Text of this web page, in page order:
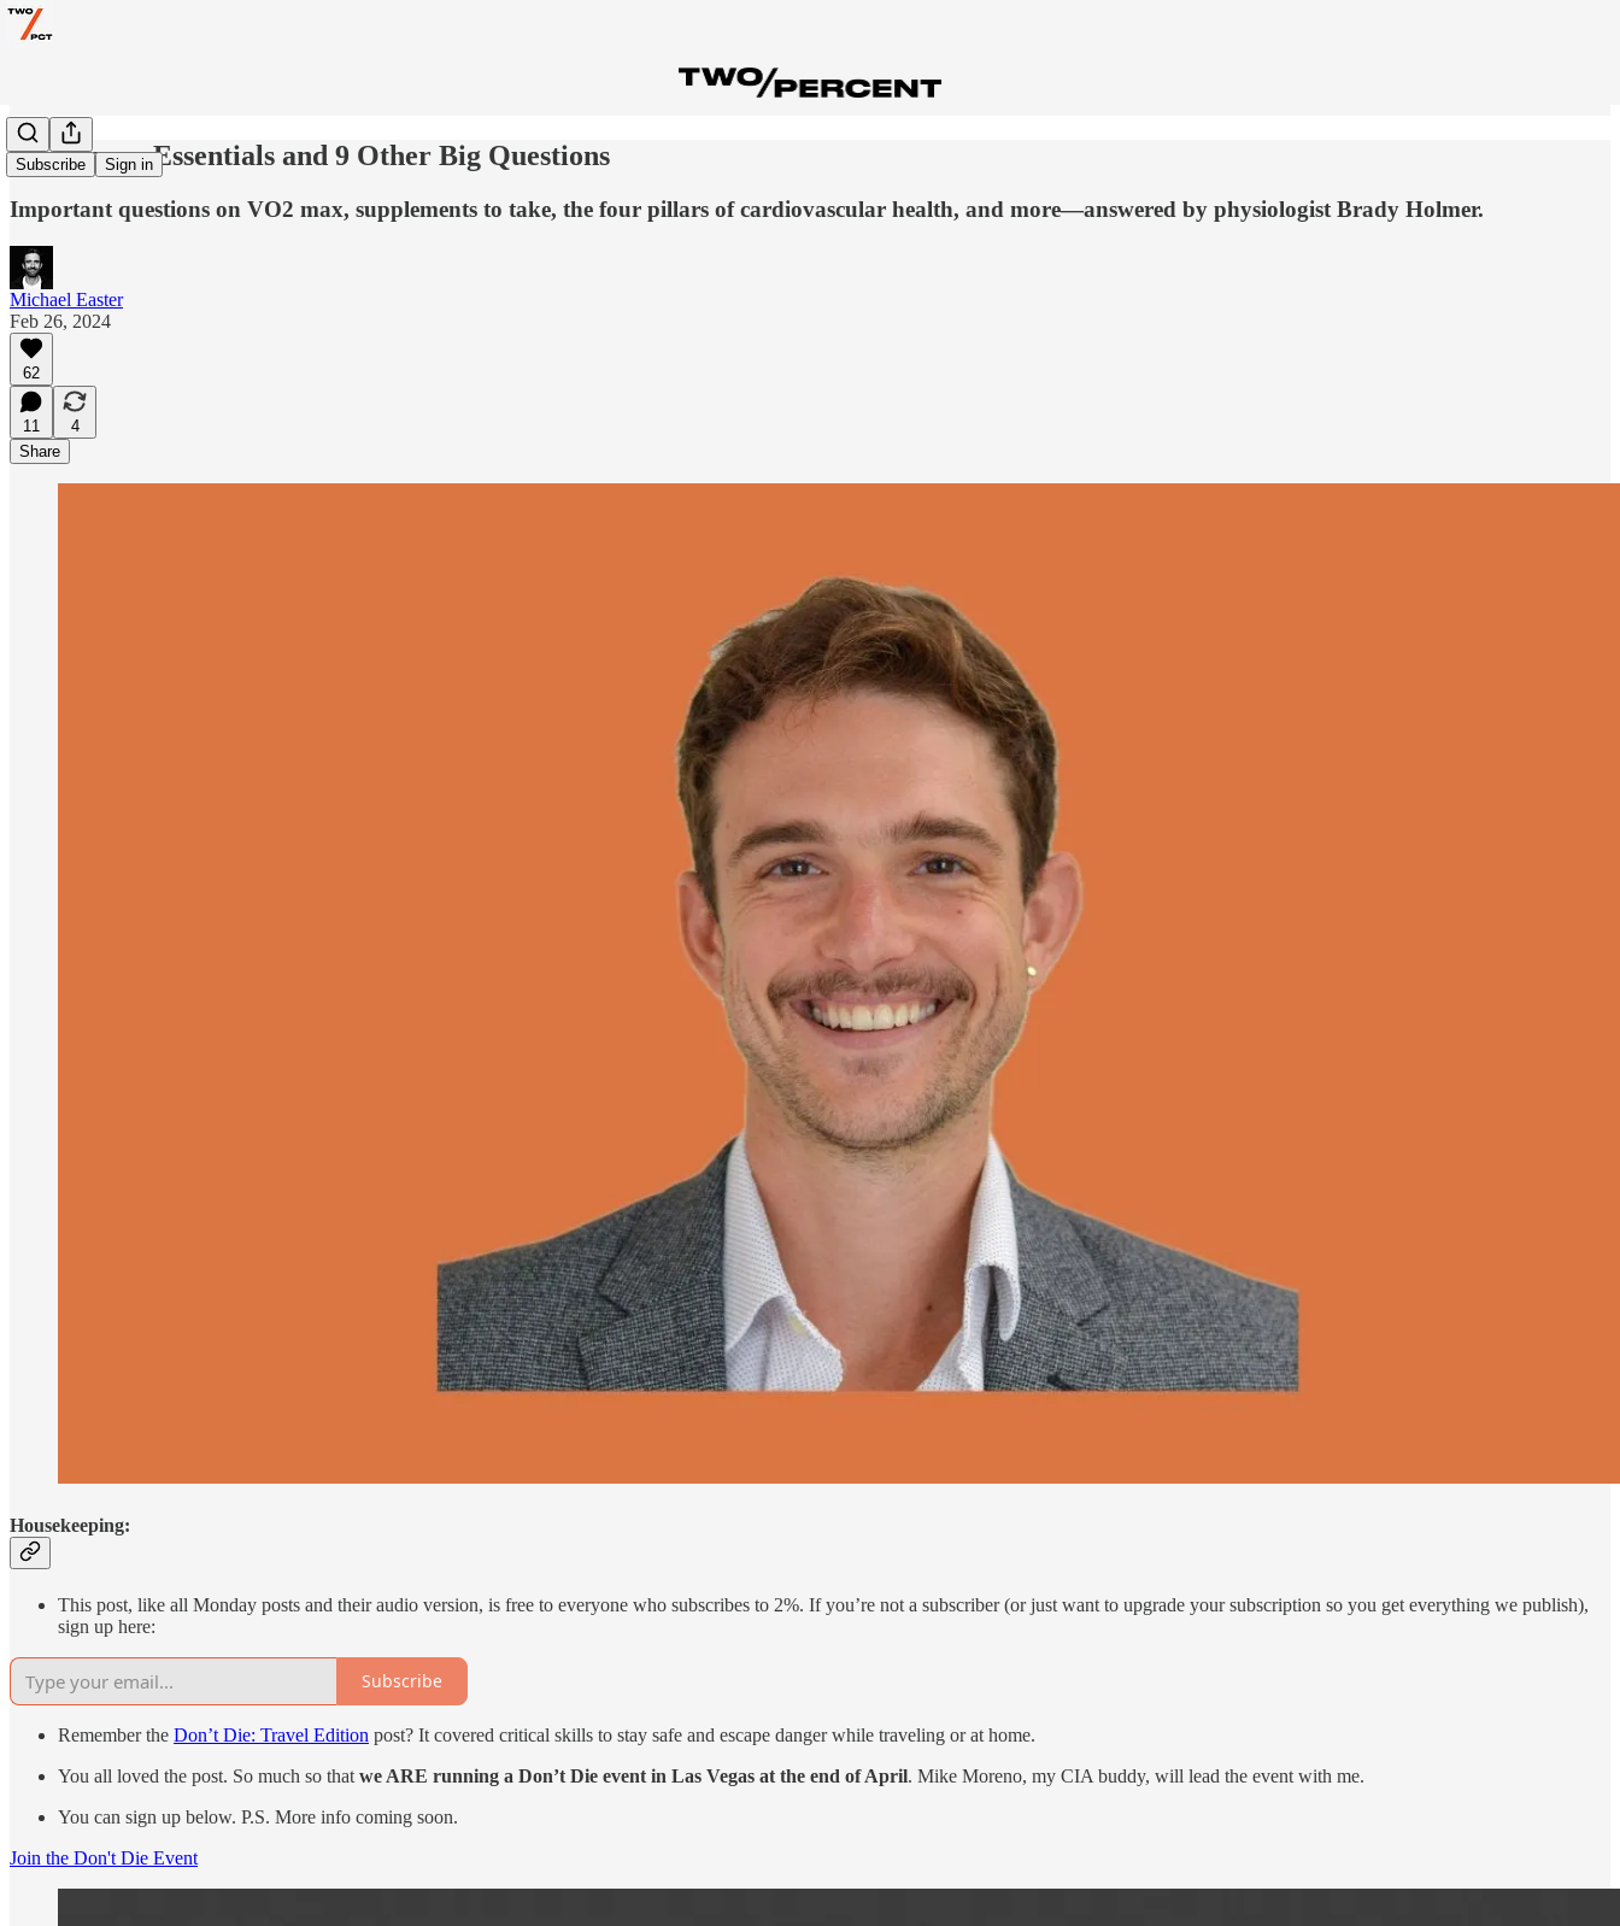
Subscribe Sign in
Endurance Essentials and 9 Other Big Questions
Important questions on VO2 max, supplements to take, the four pillars of cardiovascular health, and more—answered by physiologist Brady Holmer.
Michael Easter
Feb 26, 2024
62
11
4
Share
Housekeeping:
This post, like all Monday posts and their audio version, is free to everyone who subscribes to 2%. If you’re not a subscriber (or just want to upgrade your subscription so you get everything we publish),
sign up here:
Subscribe
Remember the Don’t Die: Travel Edition post? It covered critical skills to stay safe and escape danger while traveling or at home.
You all loved the post. So much so that we ARE running a Don’t Die event in Las Vegas at the end of April. Mike Moreno, my CIA buddy, will lead the event with me.
You can sign up below. P.S. More info coming soon.
Join the Don't Die Event